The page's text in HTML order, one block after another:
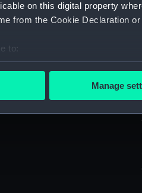
on this digital property
from the Cookie Declaration
to:
your geographical location
to remember your
to tailor our marketing
to allow all cookies, change
Manage